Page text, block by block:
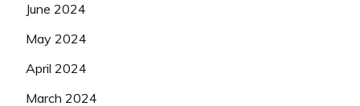
June 2024
May 2024
April 2024
March 2024